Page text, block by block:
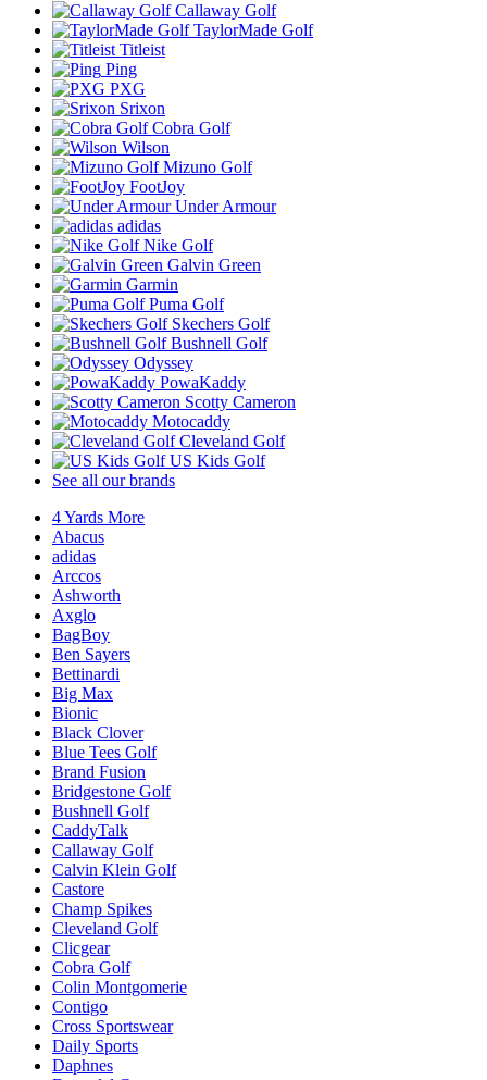
Callaway Golf
TaylorMade Golf
Titleist
Ping
PXG
Srixon
Cobra Golf
Wilson
Mizuno Golf
FootJoy
Under Armour
adidas
Nike Golf
Galvin Green
Garmin
Puma Golf
Skechers Golf
Bushnell Golf
Odyssey
PowaKaddy
Scotty Cameron
Motocaddy
Cleveland Golf
US Kids Golf
See all our brands
4 Yards More
Abacus
adidas
Arccos
Ashworth
Axglo
BagBoy
Ben Sayers
Bettinardi
Big Max
Bionic
Black Clover
Blue Tees Golf
Brand Fusion
Bridgestone Golf
Bushnell Golf
CaddyTalk
Callaway Golf
Calvin Klein Golf
Castore
Champ Spikes
Cleveland Golf
Clicgear
Cobra Golf
Colin Montgomerie
Contigo
Cross Sportswear
Daily Sports
Daphnes